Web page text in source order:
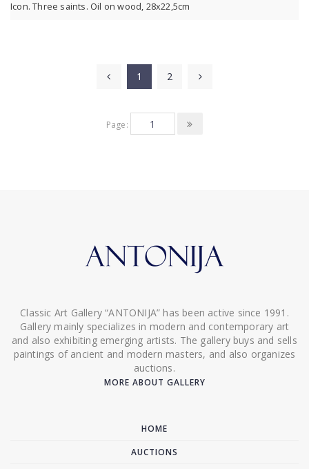
Icon. Three saints. Oil on wood, 28x22,5cm
1 2
Page:
Classic Art Gallery “ANTONIJA” has been active since 1991.
Gallery mainly specializes in modern and contemporary art
and also exhibiting emerging artists. The gallery buys and sells
paintings of ancient and modern masters, and also organizes
auctions.
MORE ABOUT GALLERY
HOME
AUCTIONS